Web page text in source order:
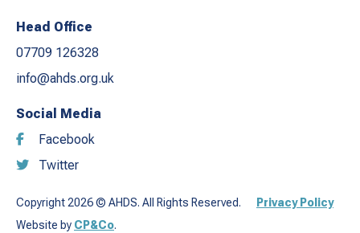
Head Office
07709 126328
info@ahds.org.uk
Social Media
Facebook
Twitter
Copyright 2026 © AHDS. All Rights Reserved.
Privacy Policy
Website by CP&Co.